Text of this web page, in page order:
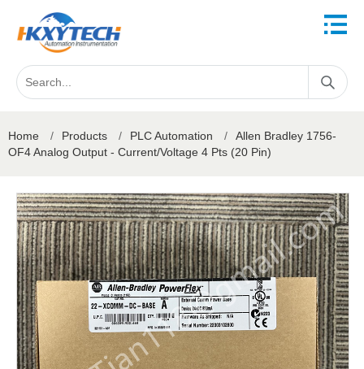
Home / Products / PLC Automation /
Allen Bradley 1756-
OF4 Analog Output - Current/Voltage 4 Pts (20 Pin)